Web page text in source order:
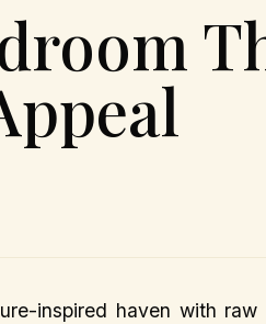
inspired haven with